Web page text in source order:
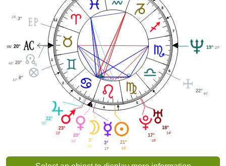
1
2
3
4
5
6
7
8
12
3°
24'
20°
05'
20°
46'
8°
47'
22°
02'
23°
13' 29°
33' 3°
11'
3°
17'
21°
53'
17°
18'
18°
14'
22°
45'
19° 27'